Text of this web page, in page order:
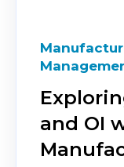
and OI